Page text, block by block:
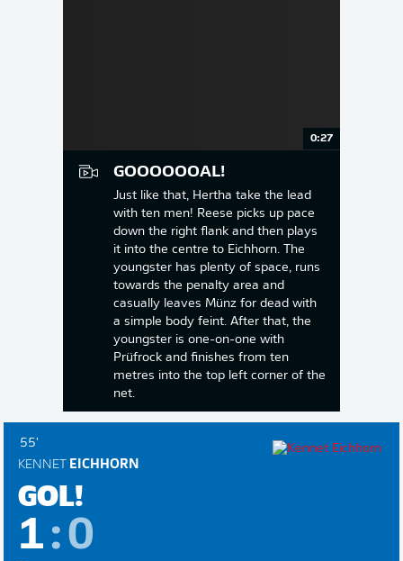
0:27
GOOOOOOAL!
Just like that, Hertha take the lead
with ten men! Reese picks up pace
down the right flank and then plays
it into the centre to Eichhorn. The
youngster has plenty of space, runs
towards the penalty area and
casually leaves Münz for dead with
a simple body feint. After that, the
youngster is one-on-one with
Prüfrock and finishes from ten
metres into the top left corner of the
net.
55'
KENNET EICHHORN
GOL!
1:0